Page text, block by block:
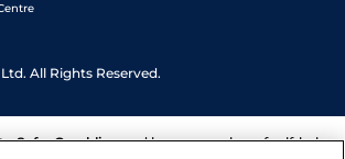
All Rights Reserved.
Safer Gambling and have a number of self-help